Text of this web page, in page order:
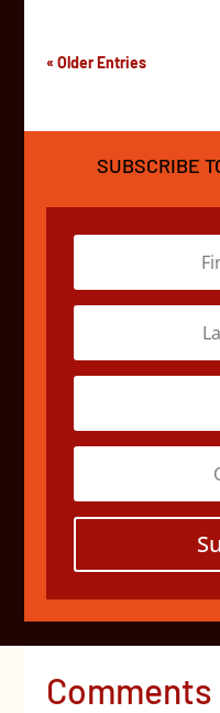
« Older Entries
SUBSCRIBE
Comments